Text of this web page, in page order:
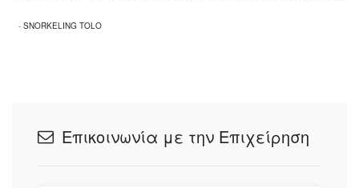
- SNORKELING TOLO
Επικοινωνία με την Επιχείρηση